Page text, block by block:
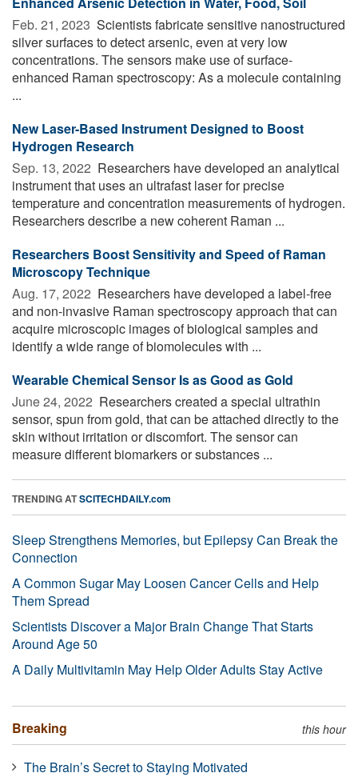
Feb. 21, 2023  Scientists fabricate sensitive nanostructured
silver surfaces to detect arsenic, even at very low
concentrations. The sensors make use of surface-
enhanced Raman spectroscopy: As a molecule containing
...
New Laser-Based Instrument Designed to Boost
Hydrogen Research
Sep. 13, 2022  Researchers have developed an analytical
instrument that uses an ultrafast laser for precise
temperature and concentration measurements of hydrogen.
Researchers describe a new coherent Raman ...
Researchers Boost Sensitivity and Speed of Raman
Microscopy Technique
Aug. 17, 2022  Researchers have developed a label-free
and non-invasive Raman spectroscopy approach that can
acquire microscopic images of biological samples and
identify a wide range of biomolecules with ...
Wearable Chemical Sensor Is as Good as Gold
June 24, 2022  Researchers created a special ultrathin
sensor, spun from gold, that can be attached directly to the
skin without irritation or discomfort. The sensor can
measure different biomarkers or substances ...
TRENDING ATSCITECHDAILY.com
Sleep Strengthens Memories, but Epilepsy Can Break the
Connection
A Common Sugar May Loosen Cancer Cells and Help
Them Spread
Scientists Discover a Major Brain Change That Starts
Around Age 50
A Daily Multivitamin May Help Older Adults Stay Active
Breaking this hour
The Brain’s Secret to Staying Motivated